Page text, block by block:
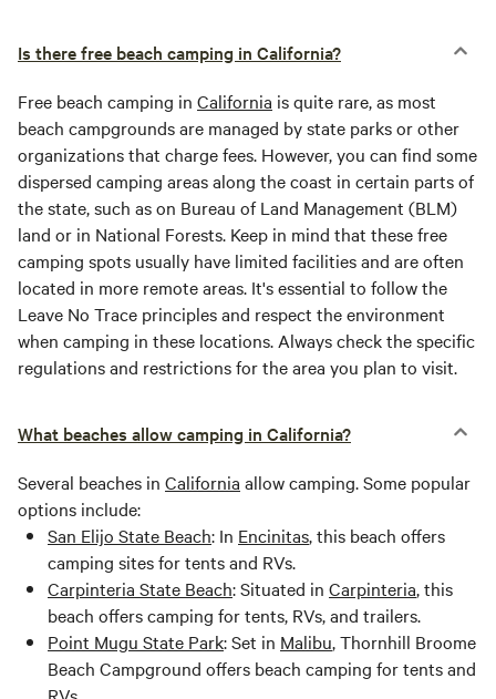
Is there free beach camping in California?
Free beach camping in California is quite rare, as most
beach campgrounds are managed by state parks or other
organizations that charge fees. However, you can find some
dispersed camping areas along the coast in certain parts of
the state, such as on Bureau of Land Management (BLM)
land or in National Forests. Keep in mind that these free
camping spots usually have limited facilities and are often
located in more remote areas. It's essential to follow the
Leave No Trace principles and respect the environment
when camping in these locations. Always check the specific
regulations and restrictions for the area you plan to visit.
What beaches allow camping in California?
Several beaches in California allow camping. Some popular
options include:
San Elijo State Beach: In Encinitas, this beach offers
camping sites for tents and RVs.
Carpinteria State Beach: Situated in Carpinteria, this
beach offers camping for tents, RVs, and trailers.
Point Mugu State Park: Set in Malibu, Thornhill Broome
Beach Campground offers beach camping for tents and